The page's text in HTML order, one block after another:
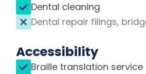
Dental cleaning
Dental repair filings,
Accessibility
Braille translation service